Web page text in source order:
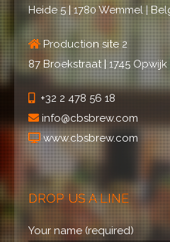
Heide 5 | 1780 Wemmel |
Production site 2
87 Broekstraat | 1745
+32 2 478 56 18
info@cbsbrew.com
www.cbsbrew.com
DROP US A LINE
Your name (required)